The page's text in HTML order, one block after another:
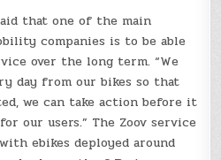
that one of the main
companies is to be able
over the long term. “We
day from our bikes so that
we can take action before it
our users.” The Zoov service
ebikes deployed around